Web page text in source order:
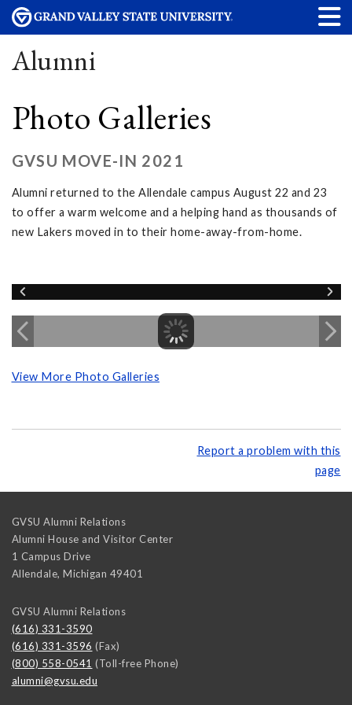
Alumni
Photo Galleries
GVSU MOVE-IN 2021
Alumni returned to the Allendale campus August 22 and 23
to offer a warm welcome and a helping hand as thousands of
new Lakers moved in to their home-away-from-home.
View More Photo Galleries
Report a problem with this
page
GVSU Alumni Relations
Alumni House and Visitor Center
1 Campus Drive
Allendale, Michigan 49401
GVSU Alumni Relations
(616) 331-3590
(616) 331-3596 (Fax)
(800) 558-0541 (Toll-free Phone)
alumni@gvsu.edu